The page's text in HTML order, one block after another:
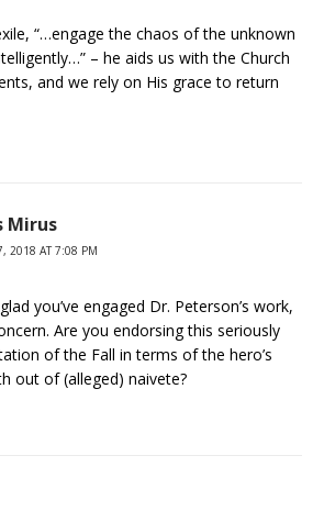
“…engage the chaos of the unknown
– he aids us with the Church
and we rely on His grace to return
Mirus
2018 AT 7:08 PM
you’ve engaged Dr. Peterson’s work,
Are you endorsing this seriously
of the Fall in terms of the hero’s
out of (alleged) naivete?